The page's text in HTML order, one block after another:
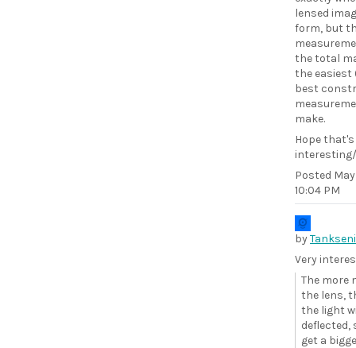
lensed
form, but
the total
the easiest
best
make.
Hope that's
Posted
10:04 PM
by
Very
The more
the lens,
the light
deflected,
get a